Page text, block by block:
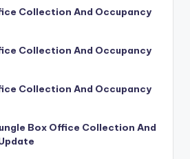
Collection And Occupancy
Collection And Occupancy
Collection And Occupancy
Box Office Collection And